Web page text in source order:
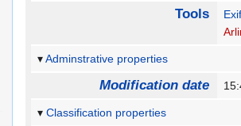
Tools
Adminstrative properties
Modification date
Classification properties